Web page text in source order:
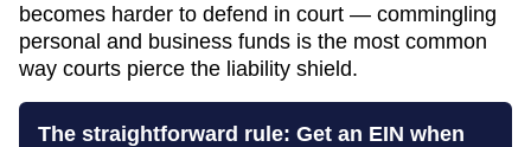
becomes harder to defend in court — commingling
personal and business funds is the most common
way courts pierce the liability shield.
The straightforward rule: Get an EIN when